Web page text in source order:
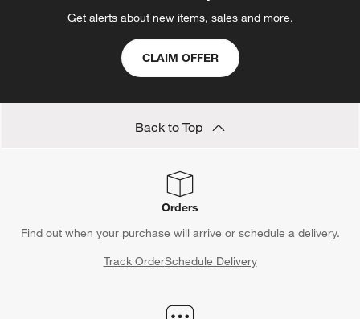
Get alerts about new items, sales and more.
CLAIM OFFER
Back to Top
Orders
Find out when your purchase will arrive or schedule a delivery.
Track OrderSchedule Delivery